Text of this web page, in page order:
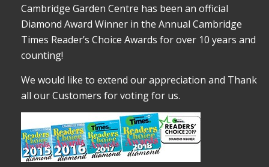
Cambridge Garden Centre has been an official
Diamond Award Winner in the Annual Cambridge
Times Reader’s Choice Awards for over 10 years and
counting!
We would like to extend our appreciation and Thank
all our Customers for voting for us.